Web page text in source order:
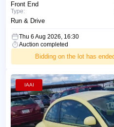
Front End
Type:
Run & Drive
Thu 6 Aug 2026, 16:30
Auction completed
Bidding on the lot has
IAAI